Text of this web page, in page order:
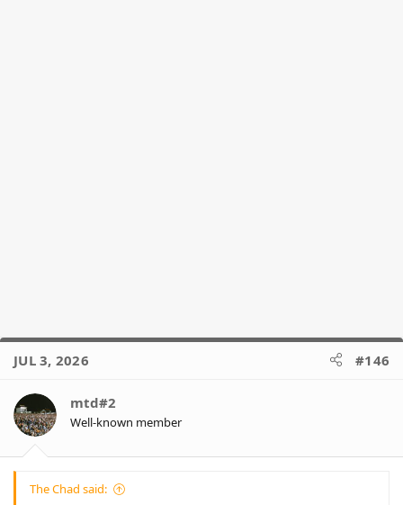
JUL 3, 2026 #146
mtd#2
Well-known member
The Chad said: